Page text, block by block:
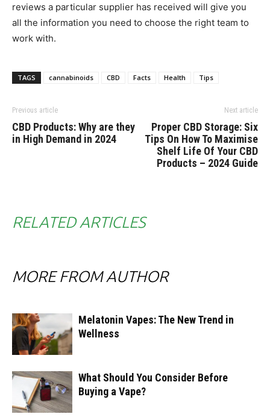
reviews a particular supplier has received will give you
all the information you need to choose the right team to
work with.
TAGS cannabinoids CBD Facts Health Tips
Previous article
CBD Products: Why are they
in High Demand in 2024
Next article
Proper CBD Storage: Six
Tips On How To Maximise
Shelf Life Of Your CBD
Products – 2024 Guide
RELATED ARTICLES
MORE FROM AUTHOR
Melatonin Vapes: The New Trend in
Wellness
What Should You Consider Before
Buying a Vape?